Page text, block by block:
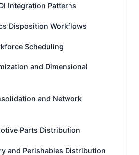
Integration Patterns
Disposition Workflows
Scheduling
and Dimensional
and Network
Parts Distribution
and Perishables Distribution